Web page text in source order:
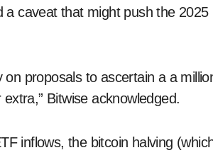
caveat that might push the
proposals to ascertain a a
Bitwise acknowledged.
inflows, the bitcoin halving